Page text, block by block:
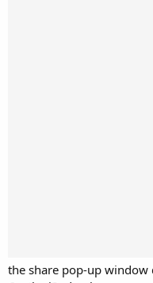
the share pop-up window